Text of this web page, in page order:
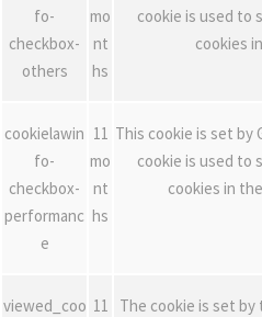
fo-
checkbox-
others
mo
nt
hs
cookie is used to
cookies
cookielawin
fo-
checkbox-
performanc
e
11
mo
nt
hs
This cookie is set by
cookie is used to
cookies in
viewed_coo 11
The cookie is set by